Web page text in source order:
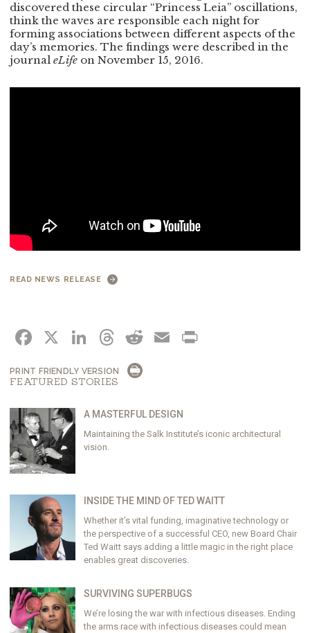
discovered these circular “Princess Leia” oscillations,
think the waves are responsible each night for
forming associations between different aspects of the
day’s memories. The findings were described in the
journaleLife on November 15, 2016.
READ NEWS RELEASE
FACEBOOK
X LINKEDIN
THREADS
REDDIT
EMAIL
PRINT FRIENDLY VERSION
FEATURED STORIES
A MASTERFUL DESIGN
Maintaining the Salk Institute’s iconic architectural
vision.
INSIDE THE MIND OF TED WAITT
Whether it’s vital funding, imaginative technology or
the perspective of a successful CEO, new Board Chair
Ted Waitt says adding a little magic in the right place
enables great discoveries.
SURVIVING SUPERBUGS
We’re losing the war with infectious diseases. Ending
the arms race with infectious diseases could mean